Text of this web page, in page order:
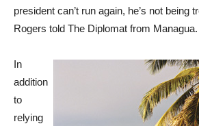
president can’t run again, he’s not being
Rogers told The Diplomat from Managua.
In
addition
to
relying